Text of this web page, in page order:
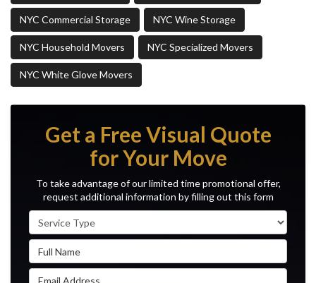
NYC Commercial Storage NYC Wine Storage
NYC Household Movers NYC Specialized Movers
NYC White Glove Movers
Get a Free Visual Quote
for Your Move
To take advantage of our limited time promotional offer,
request additional information by filling out this form
Service Type
Full Name
Email Address